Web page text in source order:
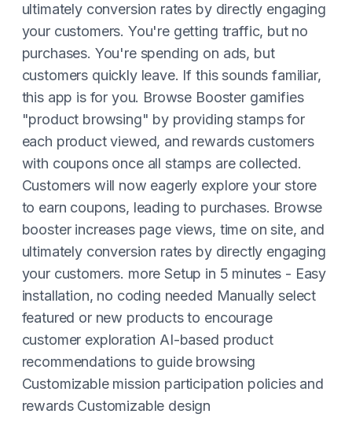
ultimately conversion rates by directly engaging
your customers. You're getting traffic, but no
purchases. You're spending on ads, but
customers quickly leave. If this sounds familiar,
this app is for you. Browse Booster gamifies
"product browsing" by providing stamps for
each product viewed, and rewards customers
with coupons once all stamps are collected.
Customers will now eagerly explore your store
to earn coupons, leading to purchases. Browse
booster increases page views, time on site, and
ultimately conversion rates by directly engaging
your customers. more Setup in 5 minutes - Easy
installation, no coding needed Manually select
featured or new products to encourage
customer exploration AI-based product
recommendations to guide browsing
Customizable mission participation policies and
rewards Customizable design